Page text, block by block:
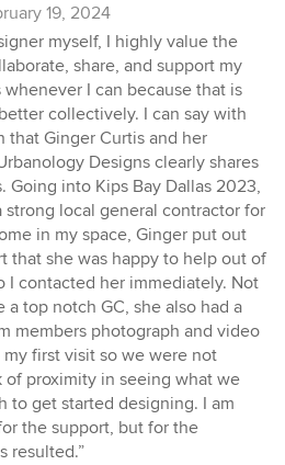
19, 2024
myself, I highly value the
share, and support my
I can because that is
collectively. I can say with
that Ginger Curtis and her
Designs clearly shares
Going into Kips Bay Dallas 2023,
strong local general contractor for
in my space, Ginger put out
that she was happy to help out of
I contacted her immediately. Not
a top notch GC, she also had a
members photograph and video
first visit so we were not
of proximity in seeing what we
to get started designing. I am
the support, but for the
resulted.”